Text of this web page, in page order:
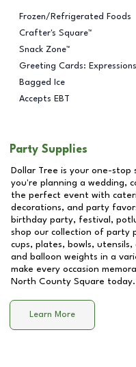
Frozen/Refrigerated Foods
Crafter's Square™
Snack Zone™
Greeting Cards:
Bagged Ice
Accepts EBT
Party Supplies
Dollar Tree is your one-
you're planning a wedding,
the perfect event with
decorations, and party
birthday party, festival,
shop our collection of party
cups, plates, bowls, utensils,
and balloon weights in a
make every occasion
North County Square today.
Learn More